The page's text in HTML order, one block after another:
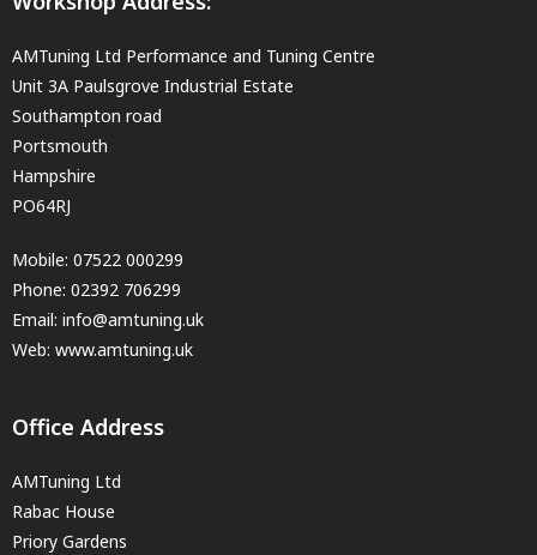
AMTuning Ltd Performance and Tuning Centre
Unit 3A Paulsgrove Industrial Estate
Southampton road
Portsmouth
Hampshire
PO64RJ
Mobile: 07522 000299
Phone: 02392 706299
Email: info@amtuning.uk
Web: www.amtuning.uk
Office Address
AMTuning Ltd
Rabac House
Priory Gardens